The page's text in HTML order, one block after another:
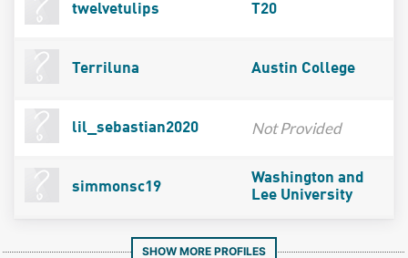
twelvetulips T20
Terriluna Austin College
lil_sebastian2020 Not Provided
simmonsc19
Washington and
Lee University
SHOW MORE PROFILES